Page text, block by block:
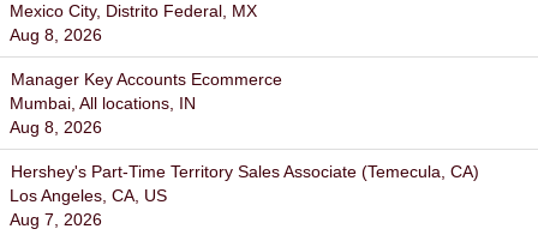
Mexico City, Distrito Federal, MX
Aug 8, 2026
Manager Key Accounts Ecommerce
Mumbai, All locations, IN
Aug 8, 2026
Hershey's Part-Time Territory Sales Associate (Temecula, CA)
Los Angeles, CA, US
Aug 7, 2026